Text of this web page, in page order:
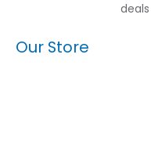
Our Store